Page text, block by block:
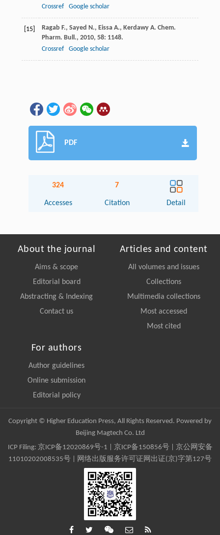
Crossref
Google scholar
[15] Ragab F., Sayed N., Eissa A., Kerdawy A. Chem.
Pharm. Bull., 2010, 58: 1148.
Crossref
Google scholar
PDF
324
Accesses
7
Citation Detail
About the journal
Aims & scope
Editorial board
Abstracting & Indexing
Contact us
Articles and content
All volumes and issues
Collections
Multimedia collections
Most accessed
Most cited
For authors
Author guidelines
Online submission
Editorial policy
Copyright © Higher Education Press, All Rights Reserved. Powered by
Beijing Magtech Co. Ltd
ICP Filing: 京ICP备12020869号-1 京ICP备150856号| 京公网安备
11010202008535号 | 网络出版服务许可证网出证(京)字第127号